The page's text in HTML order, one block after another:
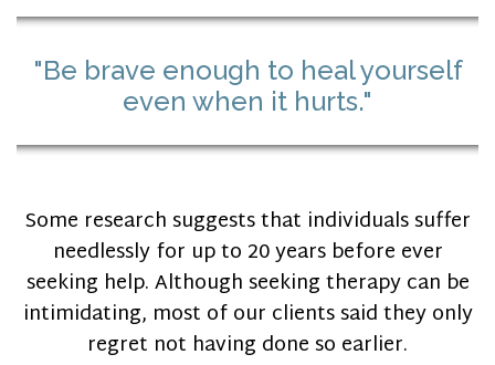
"Be brave enough to heal yourself
even when it hurts."
Some research suggests that individuals suffer
needlessly for up to 20 years before ever
seeking help. Although seeking therapy can be
intimidating, most of our clients said they only
regret not having done so earlier.